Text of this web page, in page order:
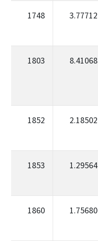
1748 3.77712
1803 8.41068
1852 2.18502
1853 1.29564
1860 1.75680